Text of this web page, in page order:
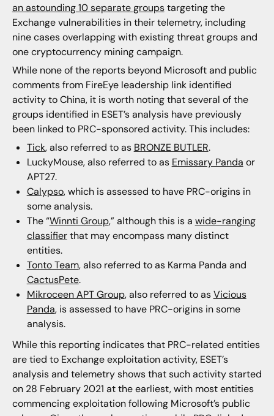
an astounding 10 separate groupstargeting the
Exchange vulnerabilities in their telemetry, including
nine cases overlapping with existing threat groups and
one cryptocurrency mining campaign.
While none of the reports beyond Microsoft and public
comments from FireEye leadership link identified
activity to China, it is worth noting that several of the
groups identified in ESET’s analysis have previously
been linked to PRC-sponsored activity. This includes:
Tick, also referred to as BRONZE BUTLER.
LuckyMouse, also referred to as Emissary Panda or
APT27.
Calypso, which is assessed to have PRC-origins in
some analysis.
The “Winnti Group,” although this is a wide-ranging
classifierthat may encompass many distinct
entities.
Tonto Team, also referred to as Karma Panda and
CactusPete.
Mikroceen APT Group, also referred to asVicious
Panda, is assessed to have PRC-origins in some
analysis.
While this reporting indicates that PRC-related entities
are tied to Exchange exploitation activity, ESET’s
analysis and telemetry shows that such activity started
on 28 February 2021 at the earliest, with most entities
commencing exploitation following Microsoft’s public